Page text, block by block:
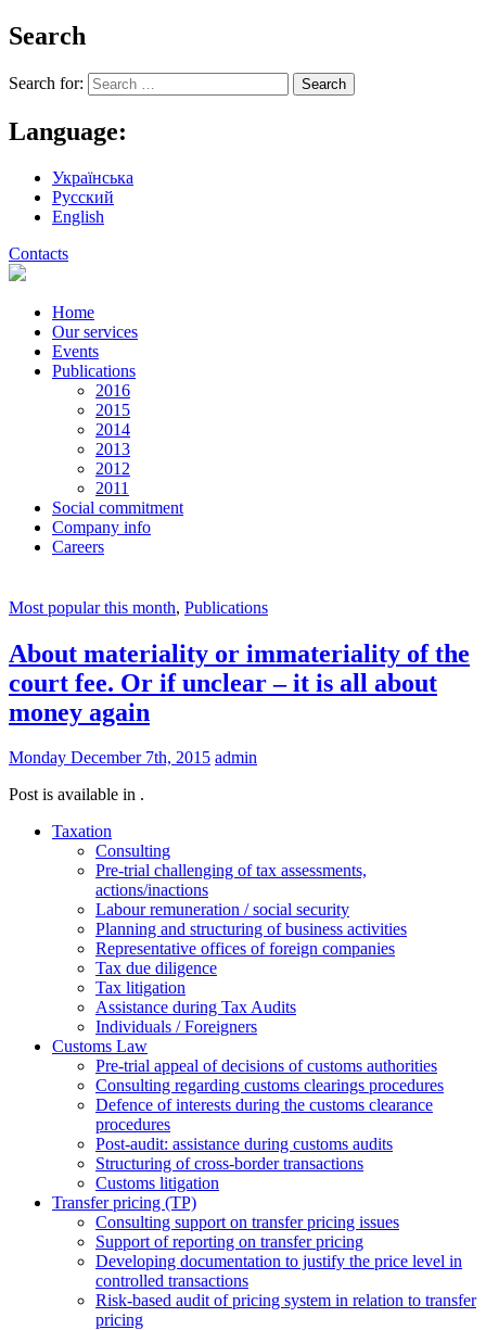
Search
Search for:
Language:
Українська
Русский
English
Contacts
Home
Our services
Events
Publications
2016
2015
2014
2013
2012
2011
Social commitment
Company info
Careers
Most popular this month, Publications
About materiality or immateriality of the
court fee. Or if unclear – it is all about
money again
Monday December 7th, 2015 admin
Post is available in .
Taxation
Consulting
Pre-trial challenging of tax assessments,
actions/inactions
Labour remuneration / social security
Planning and structuring of business activities
Representative offices of foreign companies
Tax due diligence
Tax litigation
Assistance during Tax Audits
Individuals / Foreigners
Customs Law
Pre-trial appeal of decisions of customs authorities
Consulting regarding customs clearings procedures
Defence of interests during the customs clearance
procedures
Post-audit: assistance during customs audits
Structuring of cross-border transactions
Сustoms litigation
Transfer pricing (TP)
Consulting support on transfer pricing issues
Support of reporting on transfer pricing
Developing documentation to justify the price level in
controlled transactions
Risk-based audit of pricing system in relation to transfer
pricing